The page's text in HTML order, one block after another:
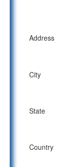
Address
City
State
Country